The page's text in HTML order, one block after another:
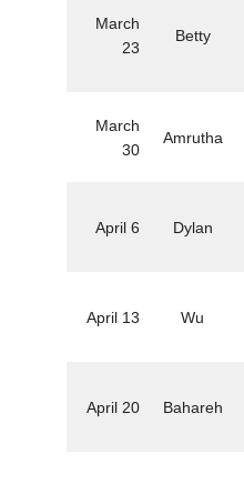
March
23
Betty
March
30
Amrutha
April 6 Dylan
April 13 Wu
April 20 Bahareh